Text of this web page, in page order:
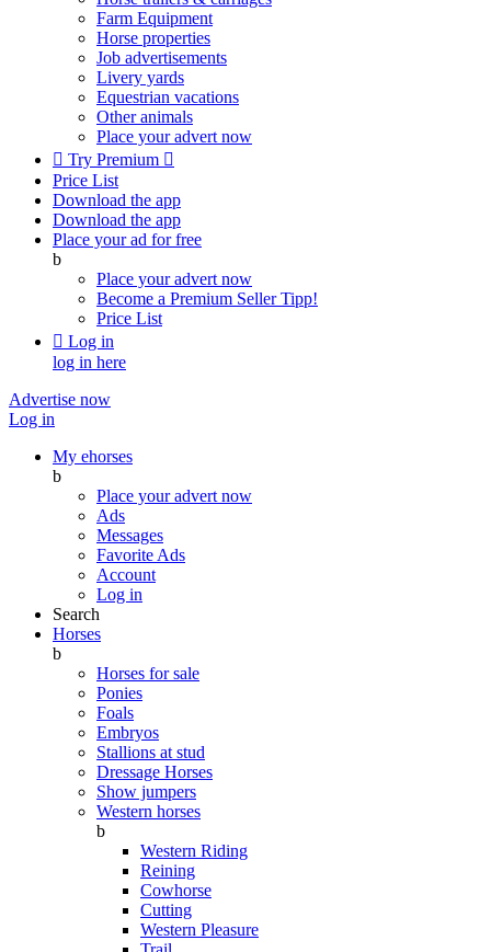
Farm Equipment
Horse properties
Job advertisements
Livery yards
Equestrian vacations
Other animals
Place your advert now
 Try Premium 
Price List
Download the app
Download the app
Place your ad for free
b
Place your advert now
Become a Premium SellerTipp!
Price List
 Log in
log in here
Advertise now
Log in
My ehorses
b
Place your advert now
Ads
Messages
Favorite Ads
Account
Log in
Search
Horses
b
Horses for sale
Ponies
Foals
Embryos
Stallions at stud
Dressage Horses
Show jumpers
Western horses
b
Western Riding
Reining
Cowhorse
Cutting
Western Pleasure